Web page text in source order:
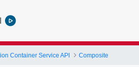
Container Service API Composite